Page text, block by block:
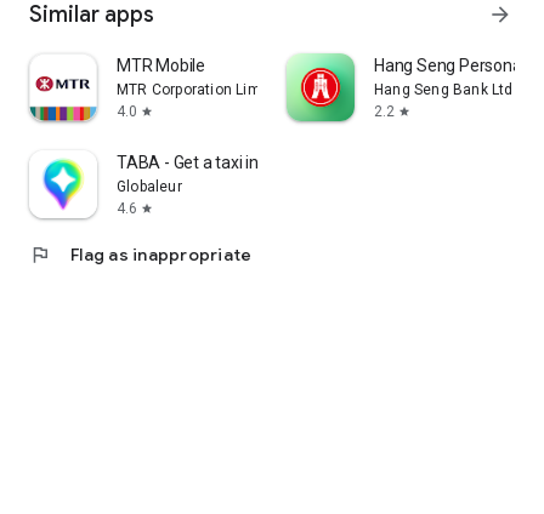
Similar apps arrow_forward
MTR Mobile
MTR Corporation Limited
4.0 star
Hang Seng Personal
Hang Seng Bank Ltd
2.2 star
TABA - Get a taxi in Korea
Globaleur
4.6 star
flag Flag as inappropriate